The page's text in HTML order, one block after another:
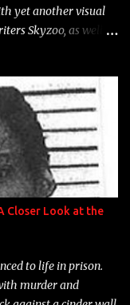
yet another visual
Skyzoo, as well as
Closer Look at the
to life in prison.
murder and